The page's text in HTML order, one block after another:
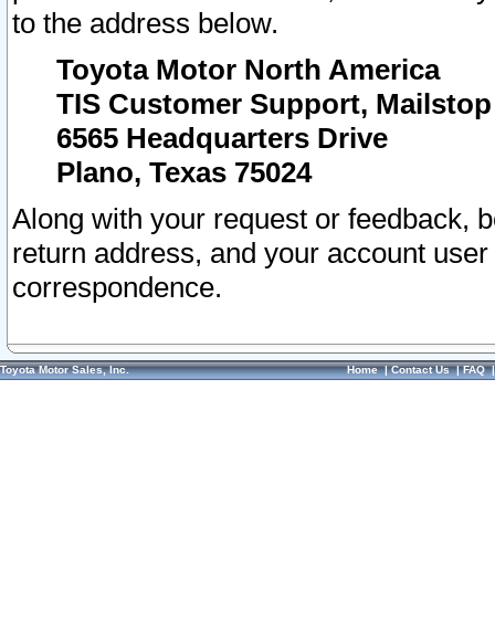
to the address below.
Toyota Motor North America
TIS Customer Support, Mailstop
6565 Headquarters Drive
Plano, Texas 75024
Along with your request or feedback,
return address, and your account
correspondence.
Toyota Motor Sales, Inc. Home|Contact Us|FAQ